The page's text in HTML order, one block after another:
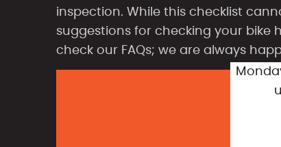
inspection. While this checklist
suggestions for checking your bike
check our FAQs; we are always